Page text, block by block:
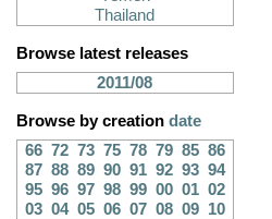
Thailand
Browse latest releases
2011/08
Browse by creation date
66 72 73 75 78 79 85 86
87 88 89 90 91 92 93 94
95 96 97 98 99 00 01 02
03 04 05 06 07 08 09 10